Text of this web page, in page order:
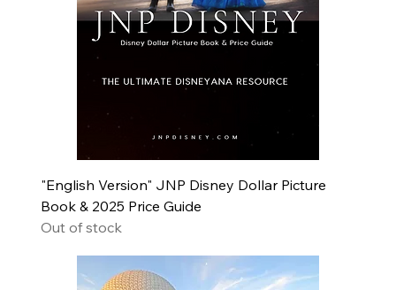
"English Version" JNP Disney Dollar Picture
Book & 2025 Price Guide
Out of stock